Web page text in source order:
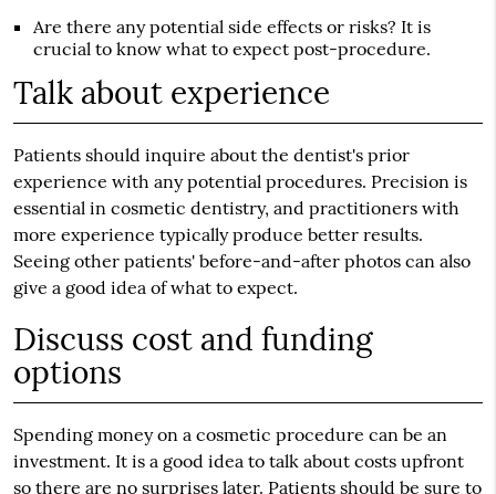
Are there any potential side effects or risks? It is
crucial to know what to expect post-procedure.
Talk about experience
Patients should inquire about the dentist's prior
experience with any potential procedures. Precision is
essential in cosmetic dentistry, and practitioners with
more experience typically produce better results.
Seeing other patients' before-and-after photos can also
give a good idea of what to expect.
Discuss cost and funding
options
Spending money on a cosmetic procedure can be an
investment. It is a good idea to talk about costs upfront
so there are no surprises later. Patients should be sure to